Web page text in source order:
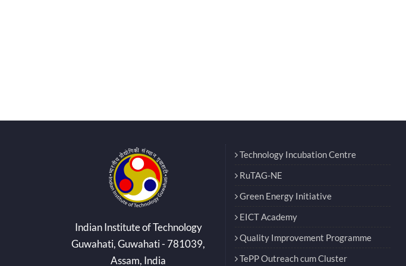
Indian Institute of Technology
Guwahati, Guwahati - 781039,
Assam, India
Technology Incubation Centre
RuTAG-NE
Green Energy Initiative
EICT Academy
Quality Improvement Programme
TePP Outreach cum Cluster